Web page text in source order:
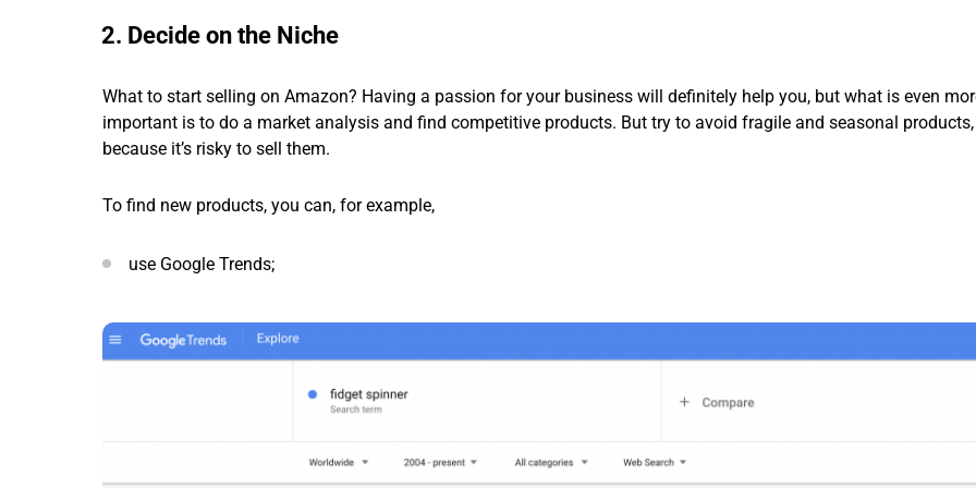
2. Decide on the Niche
What to start selling on Amazon? Having a passion for your business will definitely help you, but what is even
important is to do a market analysis and find competitive products. But try to avoid fragile and seasonal products,
because it’s risky to sell them.
To find new products, you can, for example,
use Google Trends;